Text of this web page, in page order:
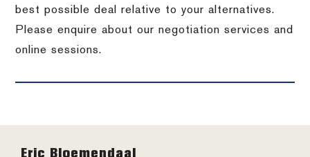
best possible deal relative to your alternatives.
Please enquire about our negotiation services and
online sessions.
Footer
Eric Bloemendaal